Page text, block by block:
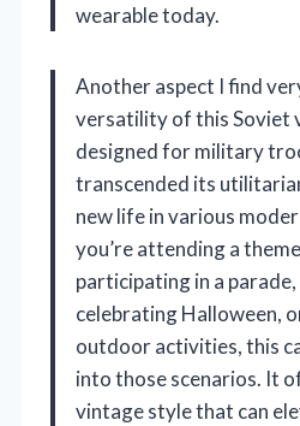
wearable today.
Another aspect I find
versatility of this Soviet
designed for military
transcended its
new life in various
you’re attending a
participating in a
celebrating Halloween,
outdoor activities, this
into those scenarios. It
vintage style that can